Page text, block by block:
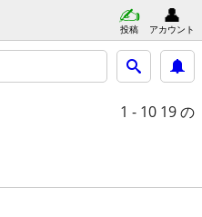
投稿 アカウント
1 - 10 19 の